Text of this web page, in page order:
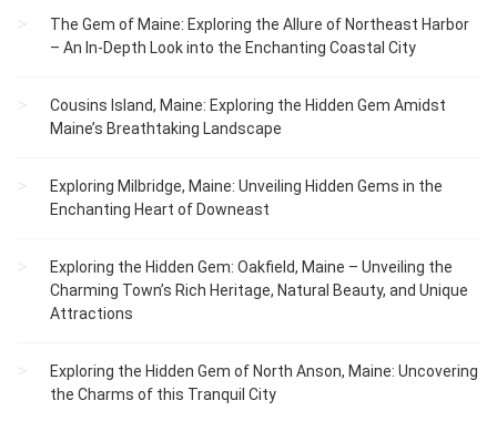
The Gem of Maine: Exploring the Allure of Northeast Harbor
– An In-Depth Look into the Enchanting Coastal City
Cousins Island, Maine: Exploring the Hidden Gem Amidst
Maine’s Breathtaking Landscape
Exploring Milbridge, Maine: Unveiling Hidden Gems in the
Enchanting Heart of Downeast
Exploring the Hidden Gem: Oakfield, Maine – Unveiling the
Charming Town’s Rich Heritage, Natural Beauty, and Unique
Attractions
Exploring the Hidden Gem of North Anson, Maine: Uncovering
the Charms of this Tranquil City